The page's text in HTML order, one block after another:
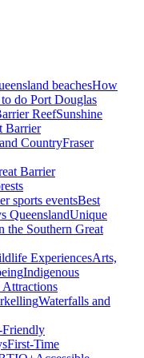
beachesHow
do Port Douglas
ReefSunshine
Barrier
CountryFraser
Barrier
sports eventsBest
QueenslandUnique
the Southern Great
ExperiencesArts,
Indigenous
Attractions
Waterfalls and
Friendly
First-Time